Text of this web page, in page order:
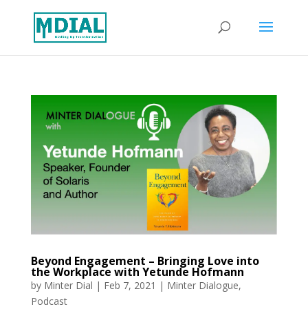
Beyond Engagement – Bringing Love into
the Workplace with Yetunde Hofmann
by Minter Dial | Feb 7, 2021 | Minter Dialogue,
Podcast